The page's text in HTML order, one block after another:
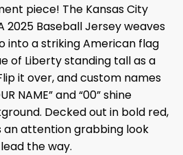
piece! The Kansas City
2025 Baseball Jersey weaves
into a striking American flag
of Liberty standing tall as a
it over, and custom names
NAME” and “00” shine
Decked out in bold red,
an attention grabbing look
the way.